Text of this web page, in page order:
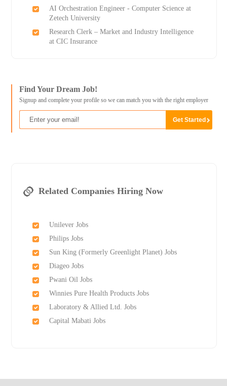
AI Orchestration Engineer - Computer Science at
Zetech University
Research Clerk – Market and Industry Intelligence
at CIC Insurance
Find Your Dream Job!
Signup and complete your profile so we can match you with the right employer
Related Companies Hiring Now
Unilever Jobs
Philips Jobs
Sun King (Formerly Greenlight Planet) Jobs
Diageo Jobs
Pwani Oil Jobs
Winnies Pure Health Products Jobs
Laboratory & Allied Ltd. Jobs
Capital Mabati Jobs